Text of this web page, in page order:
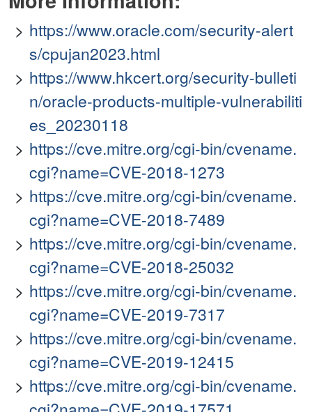
https://www.oracle.com/security-alert
s/cpujan2023.html
https://www.hkcert.org/security-bulleti
n/oracle-products-multiple-vulnerabiliti
es_20230118
https://cve.mitre.org/cgi-bin/cvename.
cgi?name=CVE-2018-1273
https://cve.mitre.org/cgi-bin/cvename.
cgi?name=CVE-2018-7489
https://cve.mitre.org/cgi-bin/cvename.
cgi?name=CVE-2018-25032
https://cve.mitre.org/cgi-bin/cvename.
cgi?name=CVE-2019-7317
https://cve.mitre.org/cgi-bin/cvename.
cgi?name=CVE-2019-12415
https://cve.mitre.org/cgi-bin/cvename.